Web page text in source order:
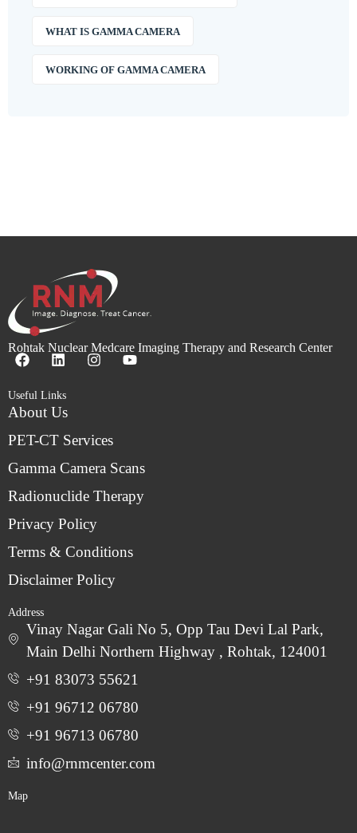
WHAT IS GAMMA CAMERA
WORKING OF GAMMA CAMERA
Rohtak Nuclear Medcare Imaging Therapy and Research Center
Useful Links
About Us
PET-CT Services
Gamma Camera Scans
Radionuclide Therapy
Privacy Policy
Terms & Conditions
Disclaimer Policy
Address
Vinay Nagar Gali No 5, Opp Tau Devi Lal Park,
Main Delhi Northern Highway , Rohtak, 124001
+91 83073 55621
+91 96712 06780
‎+91 96713 06780
info@rnmcenter.com
Map